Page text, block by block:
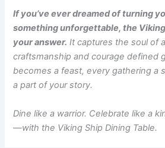
If you’ve ever dreamed of turning
something unforgettable, the
your answer. It captures the soul of
craftsmanship and courage defined
becomes a feast, every gathering a
a part of your story.
Dine like a warrior. Celebrate like a
—with the Viking Ship Dining Table.